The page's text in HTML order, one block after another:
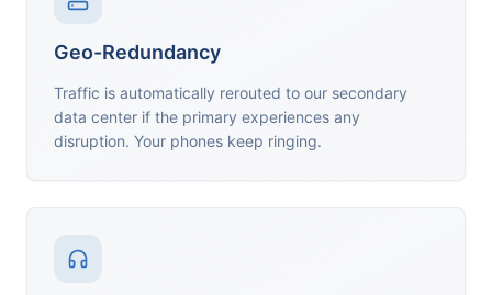
Geo-Redundancy
Traffic is automatically rerouted to our secondary
data center if the primary experiences any
disruption. Your phones keep ringing.